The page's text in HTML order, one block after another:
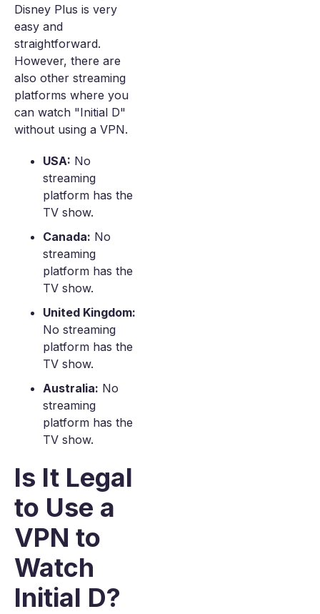
Disney Plus is very
easy and
straightforward.
However, there are
also other streaming
platforms where you
can watch "Initial D"
without using a VPN.
USA: No
streaming
platform has the
TV show.
Canada: No
streaming
platform has the
TV show.
United Kingdom:
No streaming
platform has the
TV show.
Australia: No
streaming
platform has the
TV show.
Is It Legal
to Use a
VPN to
Watch
Initial D?